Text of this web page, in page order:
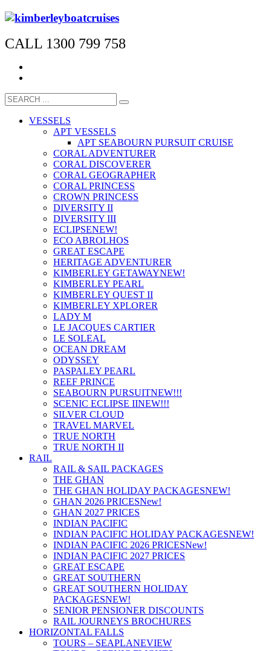
CALL 1300 799 758
VESSELS
APT VESSELS
APT SEABOURN PURSUIT CRUISE
CORAL ADVENTURER
CORAL DISCOVERER
CORAL GEOGRAPHER
CORAL PRINCESS
CROWN PRINCESS
DIVERSITY II
DIVERSITY III
ECLIPSENEW!
ECO ABROLHOS
GREAT ESCAPE
HERITAGE ADVENTURER
KIMBERLEY GETAWAYNEW!
KIMBERLEY PEARL
KIMBERLEY QUEST II
KIMBERLEY XPLORER
LADY M
LE JACQUES CARTIER
LE SOLEAL
OCEAN DREAM
ODYSSEY
PASPALEY PEARL
REEF PRINCE
SEABOURN PURSUITNEW!!!
SCENIC ECLIPSE IINEW!!!
SILVER CLOUD
TRAVEL MARVEL
TRUE NORTH
TRUE NORTH II
RAIL
RAIL & SAIL PACKAGES
THE GHAN
THE GHAN HOLIDAY PACKAGESNEW!
GHAN 2026 PRICESNew!
GHAN 2027 PRICES
INDIAN PACIFIC
INDIAN PACIFIC HOLIDAY PACKAGESNEW!
INDIAN PACIFIC 2026 PRICESNew!
INDIAN PACIFIC 2027 PRICES
GREAT ESCAPE
GREAT SOUTHERN
GREAT SOUTHERN HOLIDAY
PACKAGESNEW!
SENIOR PENSIONER DISCOUNTS
RAIL JOURNEYS BROCHURES
HORIZONTAL FALLS
TOURS – SEAPLANEVIEW